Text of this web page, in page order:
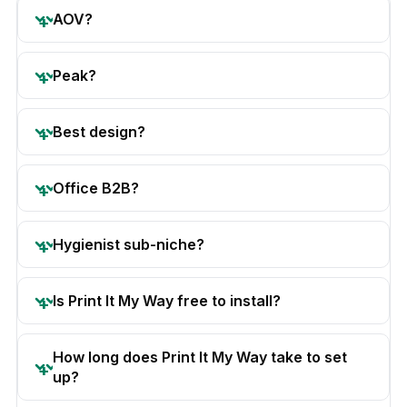
AOV?
Peak?
Best design?
Office B2B?
Hygienist sub-niche?
Is Print It My Way free to install?
How long does Print It My Way take to set
up?